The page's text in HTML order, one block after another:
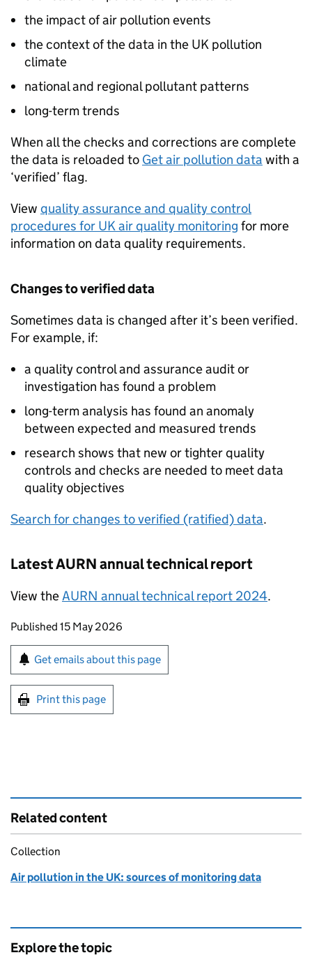
the impact of air pollution events
the context of the data in the UK pollution
climate
national and regional pollutant patterns
long-term trends
When all the checks and corrections are complete
the data is reloaded to Get air pollution data with a
‘verified’ flag.
View quality assurance and quality control
procedures for UK air quality monitoring for more
information on data quality requirements.
Changes to verified data
Sometimes data is changed after it’s been verified.
For example, if:
a quality control and assurance audit or
investigation has found a problem
long-term analysis has found an anomaly
between expected and measured trends
research shows that new or tighter quality
controls and checks are needed to meet data
quality objectives
Search for changes to verified (ratified) data.
LatestAURNannual technical report
View theAURN annual technical report 2024.
Updates to this page
Published 15 May 2026
Sign up for emails or print this page
Get emails about this page
Print this page
Related content
Collection
Air pollution in the UK: sources of monitoring data
Explore the topic